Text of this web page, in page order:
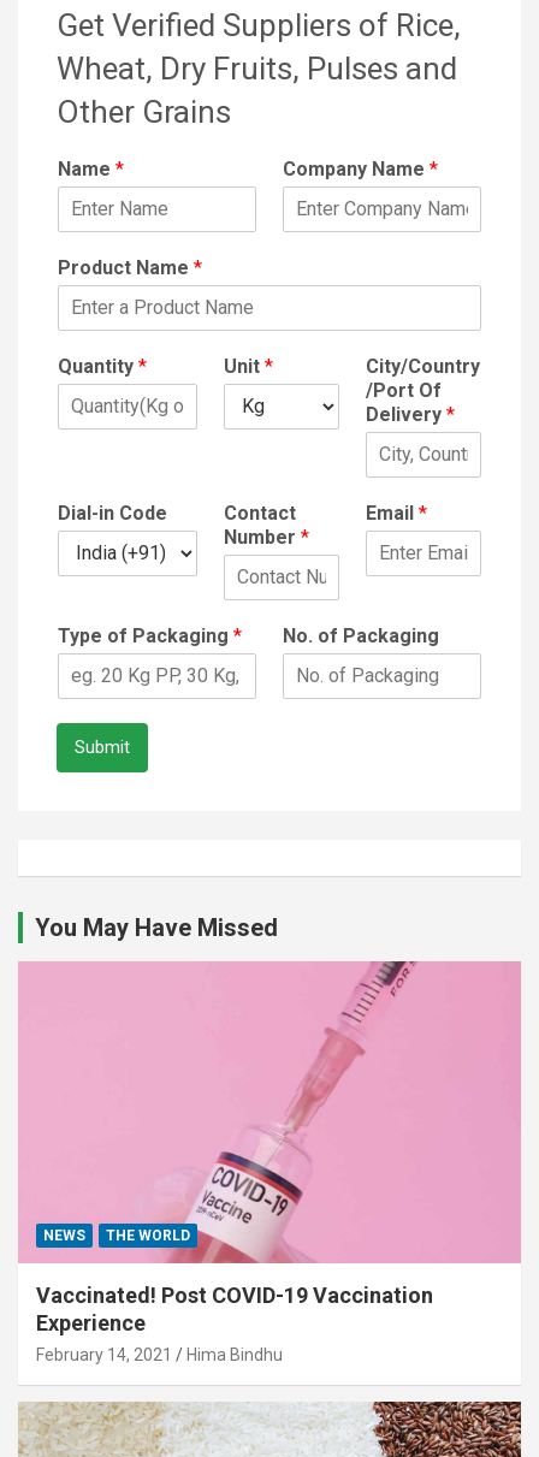
Get Verified Suppliers of Rice,
Wheat, Dry Fruits, Pulses and
Other Grains
Name * Company Name *
Product Name *
Quantity * Unit *
City/Country
/Port Of
Delivery *
Dial-in Code
Contact
Number *
Email *
Type of Packaging * No. of Packaging
Submit
You May Have Missed
NEWS THE WORLD
Vaccinated! Post COVID-19 Vaccination
Experience
February 14, 2021 Hima Bindhu